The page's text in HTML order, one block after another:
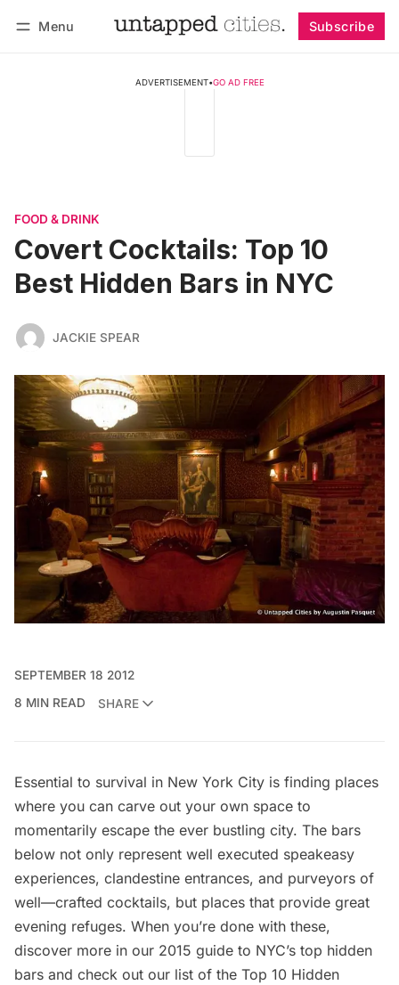
Menu Subscribe
ADVERTISEMENT•GO AD FREE
FOOD & DRINK
Covert Cocktails: Top 10
Best Hidden Bars in NYC
JACKIE SPEAR
SEPTEMBER 18 2012
8 MIN READ
SHARE
Essential to survival in New York City is finding places
where you can carve out your own space to
momentarily escape the ever bustling city. The bars
below not only represent well executed speakeasy
experiences, clandestine entrances, and purveyors of
well—crafted cocktails, but places that provide great
evening refuges. When you’re done with these,
discover more in our 2015 guide to NYC’s top hidden
bars and check out our list of the Top 10 Hidden